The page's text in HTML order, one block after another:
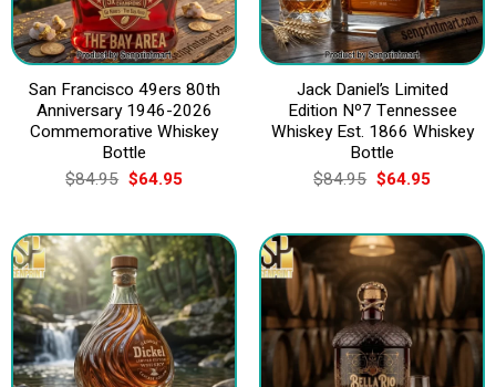
San Francisco 49ers 80th
Anniversary 1946-2026
Commemorative Whiskey
Bottle
$84.95 Original
price
$84.95.
$64.95Current
$64.95.
Jack Daniel’s Limited
Edition Nº7 Tennessee
Whiskey Est. 1866 Whiskey
Bottle
$84.95 Original
price
$84.95.
$64.95Current
$64.95.